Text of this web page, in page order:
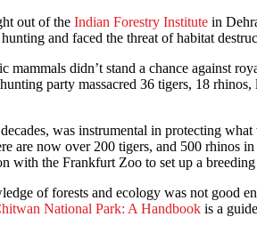
out of the Indian Forestry Institute in
and faced the threat of habitat
mammals didn’t stand a chance against
party massacred 36 tigers, 18
was instrumental in protecting
are now over 200 tigers, and 500 rhinos
with the Frankfurt Zoo to set up a
of forests and ecology was not
National Park: A Handbook is a